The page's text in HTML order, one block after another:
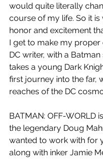
would quite literally
course of my life. So it is
honor and excitement
I get to make my proper
DC writer, with a
takes a young Dark
first journey into the far,
reaches of the DC
BATMAN: OFF-WORLD
the legendary Doug
wanted to work with for
along with inker Jamie